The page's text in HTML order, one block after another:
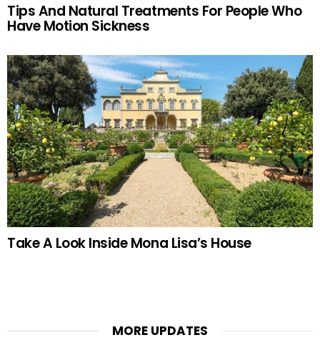
Tips And Natural Treatments For People Who
Have Motion Sickness
Take A Look Inside Mona Lisa’s House
MORE UPDATES